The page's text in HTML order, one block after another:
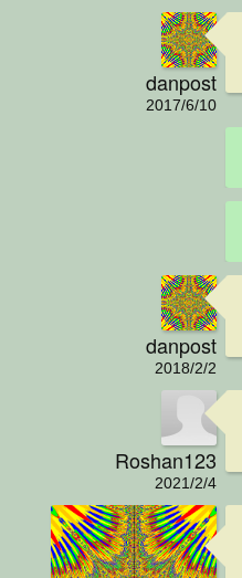
danpost
2017/6/10
danpost
2018/2/2
Roshan123
2021/2/4